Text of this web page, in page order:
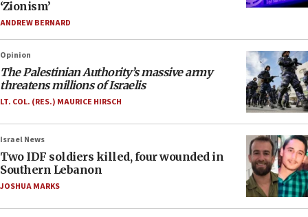
‘Zionism’
ANDREW BERNARD
Opinion
The Palestinian Authority’s massive army
threatens millions of Israelis
LT. COL. (RES.) MAURICE HIRSCH
Israel News
Two IDF soldiers killed, four wounded in
Southern Lebanon
JOSHUA MARKS